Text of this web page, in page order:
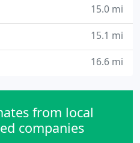
15.0 mi
15.1 mi
16.6 mi
from local
companies